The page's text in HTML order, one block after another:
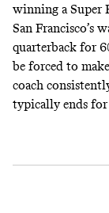
winning a Super
San Francisco’s
quarterback for
be forced to
coach
typically ends for